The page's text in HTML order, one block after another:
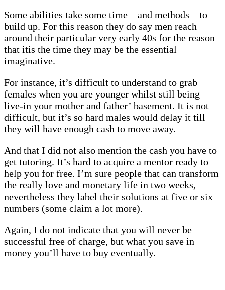
Some abilities take some time – and methods – to
build up. For this reason they do say men reach
around their particular very early 40s for the reason
that itis the time they may be the essential
imaginative.
For instance, it’s difficult to understand to grab
females when you are younger whilst still being
live-in your mother and father’ basement. It is not
difficult, but it’s so hard males would delay it till
they will have enough cash to move away.
And that I did not also mention the cash you have to
get tutoring. It’s hard to acquire a mentor ready to
help you for free. I’m sure people that can transform
the really love and monetary life in two weeks,
nevertheless they label their solutions at five or six
numbers (some claim a lot more).
Again, I do not indicate that you will never be
successful free of charge, but what you save in
money you’ll have to buy eventually.